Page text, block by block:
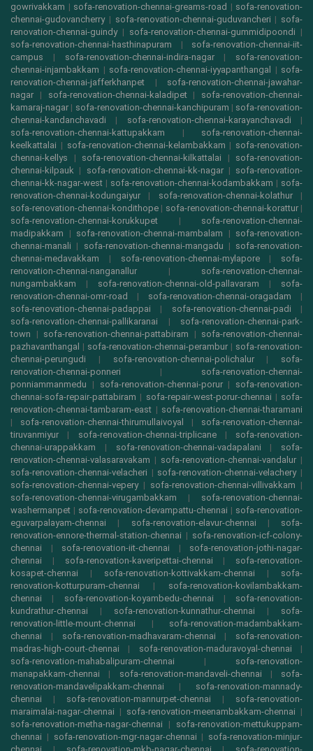
gowrivakkam | sofa-renovation-chennai-greams-road | sofa-renovation-
chennai-gudovancherry| sofa-renovation-chennai-guduvancheri | sofa-
renovation-chennai-guindy| sofa-renovation-chennai-gummidipoondi |
sofa-renovation-chennai-hasthinapuram | sofa-renovation-chennai-iit-
campus | sofa-renovation-chennai-indira-nagar| sofa-renovation-
chennai-injambakkam | sofa-renovation-chennai-iyyapanthangal | sofa-
renovation-chennai-jafferkhanpet | sofa-renovation-chennai-jawahar-
nagar | sofa-renovation-chennai-kaladipet| sofa-renovation-chennai-
kamaraj-nagar | sofa-renovation-chennai-kanchipuram | sofa-renovation-
chennai-kandanchavadi | sofa-renovation-chennai-karayanchavadi |
sofa-renovation-chennai-kattupakkam | sofa-renovation-chennai-
keelkattalai | sofa-renovation-chennai-kelambakkam | sofa-renovation-
chennai-kellys | sofa-renovation-chennai-kilkattalai | sofa-renovation-
chennai-kilpauk | sofa-renovation-chennai-kk-nagar| sofa-renovation-
chennai-kk-nagar-west | sofa-renovation-chennai-kodambakkam | sofa-
renovation-chennai-kodungaiyur | sofa-renovation-chennai-kolathur|
sofa-renovation-chennai-kondithope | sofa-renovation-chennai-korattur|
sofa-renovation-chennai-korukkupet | sofa-renovation-chennai-
madipakkam | sofa-renovation-chennai-mambalam | sofa-renovation-
chennai-manali | sofa-renovation-chennai-mangadu | sofa-renovation-
chennai-medavakkam | sofa-renovation-chennai-mylapore| sofa-
renovation-chennai-nanganallur | sofa-renovation-chennai-
nungambakkam | sofa-renovation-chennai-old-pallavaram | sofa-
renovation-chennai-omr-road
| sofa-renovation-chennai-oragadam |
sofa-renovation-chennai-padappai | sofa-renovation-chennai-padi |
sofa-renovation-chennai-pallikaranai | sofa-renovation-chennai-park-
town | sofa-renovation-chennai-pattabiram | sofa-renovation-chennai-
pazhavanthangal | sofa-renovation-chennai-perambur | sofa-renovation-
chennai-perungudi | sofa-renovation-chennai-polichalur| sofa-
renovation-chennai-ponneri | sofa-renovation-chennai-
ponniammanmedu | sofa-renovation-chennai-porur| sofa-renovation-
chennai-sofa-repair-pattabiram | sofa-repair-west-porur-chennai | sofa-
renovation-chennai-tambaram-east | sofa-renovation-chennai-tharamani
| sofa-renovation-chennai-thirumullaivoyal | sofa-renovation-chennai-
tiruvanmiyur | sofa-renovation-chennai-triplicane| sofa-renovation-
chennai-urappakkam | sofa-renovation-chennai-vadapalani | sofa-
renovation-chennai-valasaravakam | sofa-renovation-chennai-vandalur |
sofa-renovation-chennai-velacheri | sofa-renovation-chennai-velachery|
sofa-renovation-chennai-vepery| sofa-renovation-chennai-villivakkam |
sofa-renovation-chennai-virugambakkam | sofa-renovation-chennai-
washermanpet | sofa-renovation-devampattu-chennai | sofa-renovation-
eguvarpalayam-chennai | sofa-renovation-elavur-chennai | sofa-
renovation-ennore-thermal-station-chennai | sofa-renovation-icf-colony-
chennai | sofa-renovation-iit-chennai | sofa-renovation-jothi-nagar-
chennai | sofa-renovation-kaveripettai-chennai | sofa-renovation-
kosapet-chennai | sofa-renovation-kottivakkam-chennai | sofa-
renovation-kotturpuram-chennai | sofa-renovation-kovilambakkam-
chennai | sofa-renovation-koyambedu-chennai | sofa-renovation-
kundrathur-chennai | sofa-renovation-kunnathur-chennai | sofa-
renovation-little-mount-chennai | sofa-renovation-madambakkam-
chennai | sofa-renovation-madhavaram-chennai | sofa-renovation-
madras-high-court-chennai | sofa-renovation-maduravoyal-chennai |
sofa-renovation-mahabalipuram-chennai | sofa-renovation-
manapakkam-chennai | sofa-renovation-mandaveli-chennai | sofa-
renovation-mandavelipakkam-chennai | sofa-renovation-mannady-
chennai | sofa-renovation-mannurpet-chennai | sofa-renovation-
maraimalai-nagar-chennai | sofa-renovation-meenambakkam-chennai |
sofa-renovation-metha-nagar-chennai | sofa-renovation-mettukuppam-
chennai | sofa-renovation-mgr-nagar-chennai | sofa-renovation-minjur-